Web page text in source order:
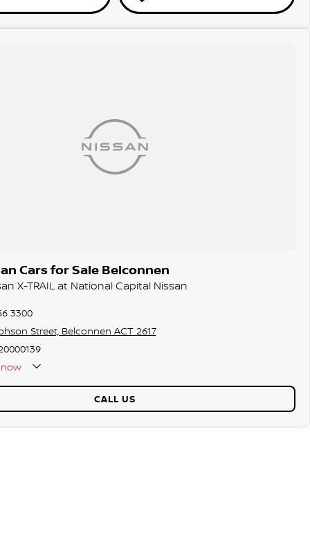
Cars for Sale Belconnen
X-TRAIL at National Capital Nissan
3300
Street, Belconnen ACT 2617
CALL US